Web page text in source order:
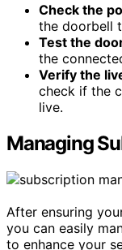
Check the
the doorbell
Test the
the
Verify the
check if the
live.
Managing
After ensuring
you can easily
to enhance your